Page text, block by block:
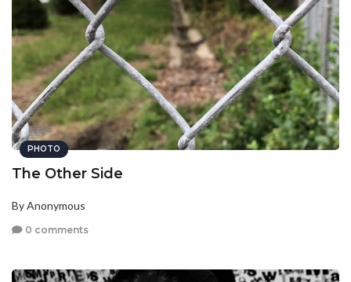
PHOTO
The Other Side
By Anonymous
0 comments